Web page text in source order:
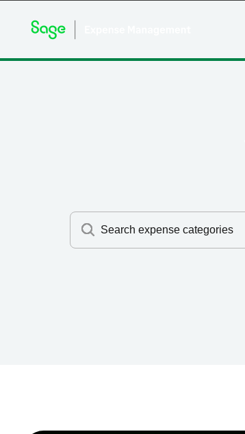
Search expense categories